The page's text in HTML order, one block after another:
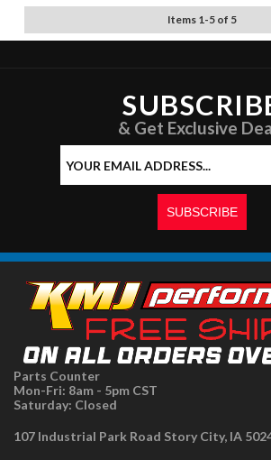
Items 1-5of 5
& Get Exclusive
Parts Counter
Mon-Fri: 8am - 5pm CST
Saturday: Closed
107 Industrial Park Road Story City, IA